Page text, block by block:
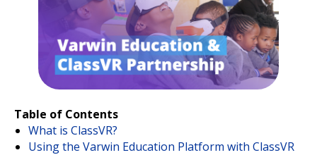
Table of Contents
What is ClassVR?
Using the Varwin Education Platform with ClassVR